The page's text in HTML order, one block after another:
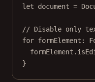
let document =
// Disable only
for formElement :
}